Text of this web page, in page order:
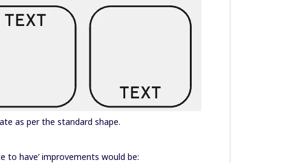
as per the standard shape.
to have’ improvements would be: